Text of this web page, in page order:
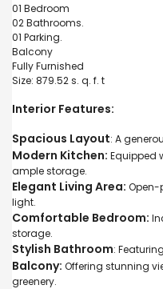
01 Bedroom
02 Bathrooms.
01 Parking.
Balcony
Fully Furnished
Size: 879.52 s. q. f. t
Interior Features:
Spacious Layout: A
Modern Kitchen: Equipped
ample storage.
Elegant Living Area: Open-
light.
Comfortable Bedroom:
storage.
Stylish Bathroom:
Balcony: Offering stunning
greenery.